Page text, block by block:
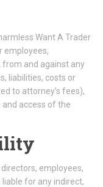
Want A Trader
employees,
from and against any
liabilities, costs or
to attorney’s fees),
access of the
employees,
for any indirect,